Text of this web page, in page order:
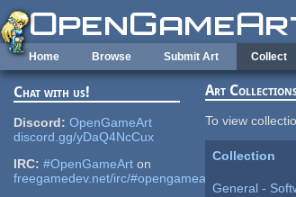
Skip to main content
Home Browse Submit Art Collect
Chat with us!
Discord: OpenGameArt
discord.gg/yDaQ4NcCux
IRC: #OpenGameArt on
freegamedev.net/irc/#opengameart
Art
To view
Collection
General -